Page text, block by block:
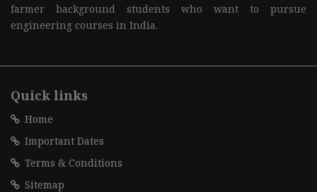
farmer background students who want to pursue
engineering courses in India.
Quick links
Home
Important Dates
Terms & Conditions
Sitemap